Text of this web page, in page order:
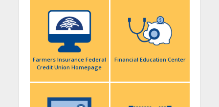
Farmers Insurance Federal
Credit Union Homepage
Financial Education Center